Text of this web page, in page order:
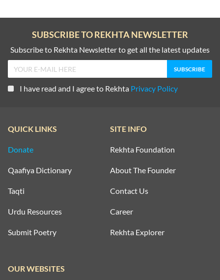
SUBSCRIBE TO REKHTA NEWSLETTER
Subscribe to Rekhta Newsletter to get all the latest updates
I have read and I agree to Rekhta Privacy Policy
QUICK LINKS
Donate
Qaafiya Dictionary
Taqti
Urdu Resources
Submit Poetry
SITE INFO
Rekhta Foundation
About The Founder
Contact Us
Career
Rekhta Explorer
OUR WEBSITES